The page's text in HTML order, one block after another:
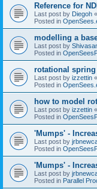
Reference for
Last post by Diegoh «
Posted in
modelling a
Last post by
Posted in
rotational
Last post by izzettin «
Posted in
how to model
Last post by izzettin «
Posted in
'Mumps' -
Last post by
Posted in
'Mumps' -
Last post by
Posted in Parallel